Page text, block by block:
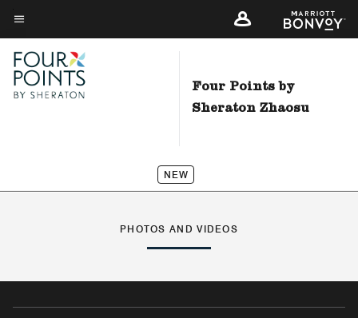
Skip
to
main
content
Menu text
Four Points by
Sheraton Zhaosu
NEW
PHOTOS AND VIDEOS